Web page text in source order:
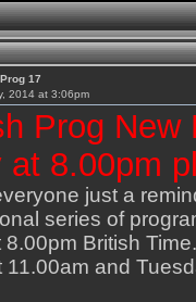
17
2014 at 3:06pm
Prog New
at 8.00pm
just a
series of
8.00pm British
11.00am and